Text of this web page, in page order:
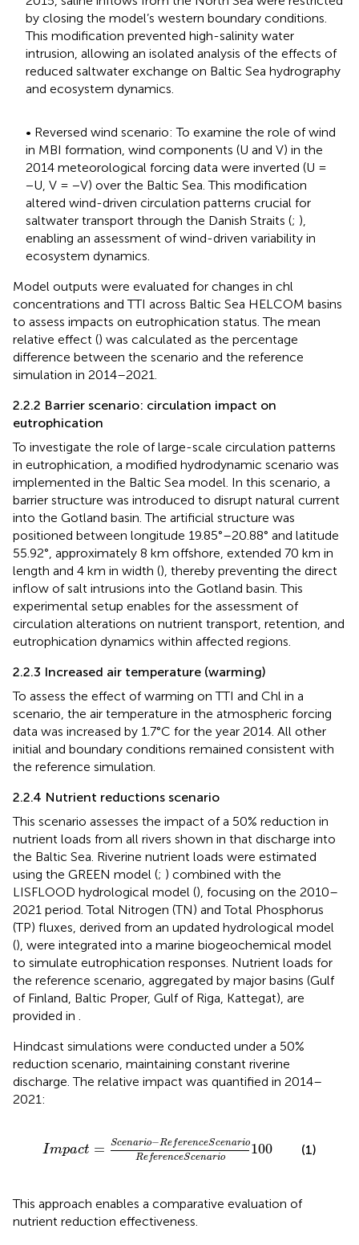
by closing the model’s western boundary conditions.
This modification prevented high-salinity water
intrusion, allowing an isolated analysis of the effects of
reduced saltwater exchange on Baltic Sea hydrography
and ecosystem dynamics.
• Reversed wind scenario: To examine the role of wind
in MBI formation, wind components (U and V) in the
2014 meteorological forcing data were inverted (U =
−U, V = −V) over the Baltic Sea. This modification
altered wind-driven circulation patterns crucial for
saltwater transport through the Danish Straits (; ),
enabling an assessment of wind-driven variability in
ecosystem dynamics.
Model outputs were evaluated for changes in chl
concentrations and TTI across Baltic Sea HELCOM basins
to assess impacts on eutrophication status. The mean
relative effect () was calculated as the percentage
difference between the scenario and the reference
simulation in 2014–2021.
2.2.2 Barrier scenario: circulation impact on
eutrophication
To investigate the role of large-scale circulation patterns
in eutrophication, a modified hydrodynamic scenario was
implemented in the Baltic Sea model. In this scenario, a
barrier structure was introduced to disrupt natural current
into the Gotland basin. The artificial structure was
positioned between longitude 19.85°–20.88° and latitude
55.92°, approximately 8 km offshore, extended 70 km in
length and 4 km in width (), thereby preventing the direct
inflow of salt intrusions into the Gotland basin. This
experimental setup enables for the assessment of
circulation alterations on nutrient transport, retention, and
eutrophication dynamics within affected regions.
2.2.3 Increased air temperature (warming)
To assess the effect of warming on TTI and Chl in a
scenario, the air temperature in the atmospheric forcing
data was increased by 1.7°C for the year 2014. All other
initial and boundary conditions remained consistent with
the reference simulation.
2.2.4 Nutrient reductions scenario
This scenario assesses the impact of a 50% reduction in
nutrient loads from all rivers shown in that discharge into
the Baltic Sea. Riverine nutrient loads were estimated
using the GREEN model (; ) combined with the
LISFLOOD hydrological model (), focusing on the 2010–
2021 period. Total Nitrogen (TN) and Total Phosphorus
(TP) fluxes, derived from an updated hydrological model
(), were integrated into a marine biogeochemical model
to simulate eutrophication responses. Nutrient loads for
the reference scenario, aggregated by major basins (Gulf
of Finland, Baltic Proper, Gulf of Riga, Kattegat), are
provided in
Hindcast simulations were conducted under a 50%
reduction scenario, maintaining constant riverine
discharge. The relative impact was quantified in 2014–
2021:
Impact = Scenario−ReferenceScenario
ReferenceScenario 100
cenario−ReferenceSc
(1)
This approach enables a comparative evaluation of
nutrient reduction effectiveness.